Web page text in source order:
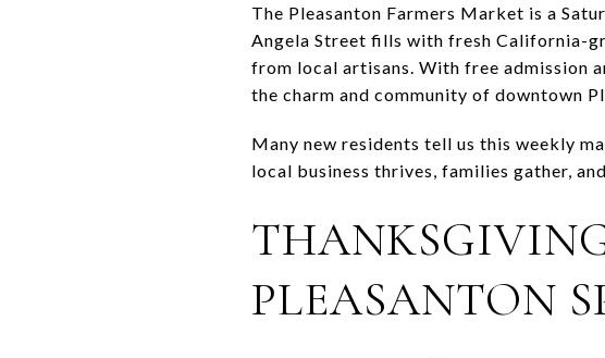
The Pleasanton Farmers Market is a
Angela Street fills with fresh California-
from local artisans. With free admission
the charm and community of downtown
Many new residents tell us this weekly
local business thrives, families gather,
PLEASANTON